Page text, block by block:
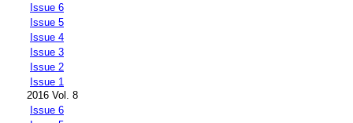
Issue 6
Issue 5
Issue 4
Issue 3
Issue 2
Issue 1
2016 Vol. 8
Issue 6